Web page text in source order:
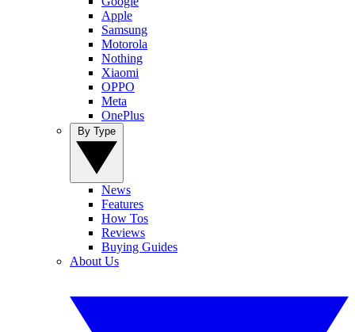
Apple
Samsung
Motorola
Nothing
Xiaomi
OPPO
Meta
OnePlus
News
Features
How Tos
Reviews
Buying Guides
About Us